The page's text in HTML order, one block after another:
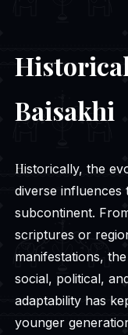
Baisakhi
Historically, the evolution of Baisakhi reflects the
diverse
subcontinent.
scriptures or
manifestations,
social, political,
adaptability has
younger